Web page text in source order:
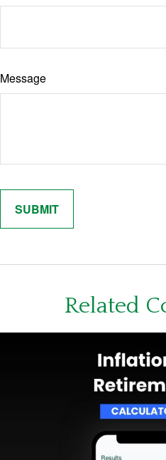
Message
Related